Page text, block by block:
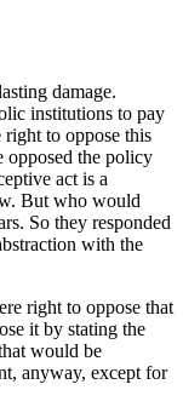
damage.
institutions to pay
to oppose this
opposed the policy
act is a
But who would
So they responded
with the
right to oppose that
it by stating the
would be
anyway, except for